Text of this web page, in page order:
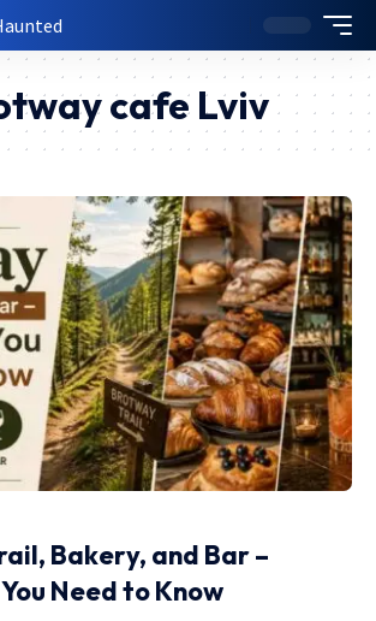
cafe Lviv
Bakery, and Bar –
Need to Know